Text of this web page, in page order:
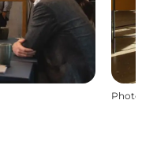
Photo